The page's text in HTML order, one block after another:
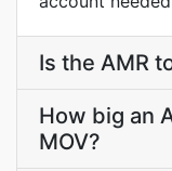
Is the AMR
How big an
MOV?